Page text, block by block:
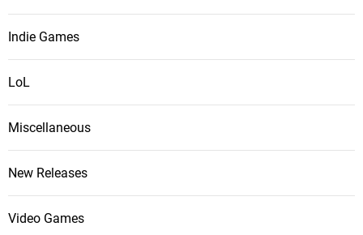
Indie Games
LoL
Miscellaneous
New Releases
Video Games